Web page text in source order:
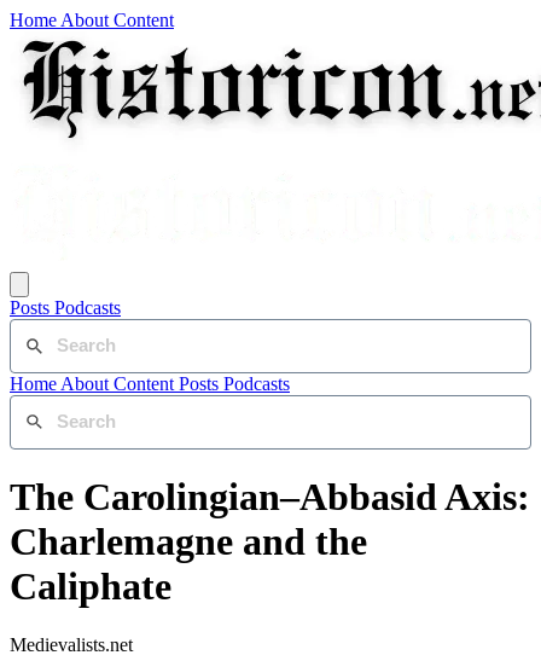
Home About Content
Posts Podcasts
Home About Content Posts Podcasts
The Carolingian–Abbasid Axis:
Charlemagne and the
Caliphate
Medievalists.net